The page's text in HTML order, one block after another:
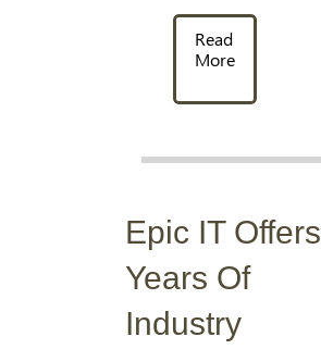
Read
More
Epic IT Offers
Years Of
Industry